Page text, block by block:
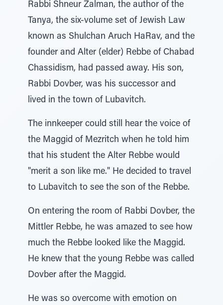
Rabbi Shneur Zalman, the author of the
Tanya, the six-volume set of Jewish Law
known as Shulchan Aruch HaRav, and the
founder and Alter (elder) Rebbe of Chabad
Chassidism, had passed away. His son,
Rabbi Dovber, was his successor and
lived in the town of Lubavitch.
The innkeeper could still hear the voice of
the Maggid of Mezritch when he told him
that his student the Alter Rebbe would
"merit a son like me." He decided to travel
to Lubavitch to see the son of the Rebbe.
On entering the room of Rabbi Dovber, the
Mittler Rebbe, he was amazed to see how
much the Rebbe looked like the Maggid.
He knew that the young Rebbe was called
Dovber after the Maggid.
He was so overcome with emotion on